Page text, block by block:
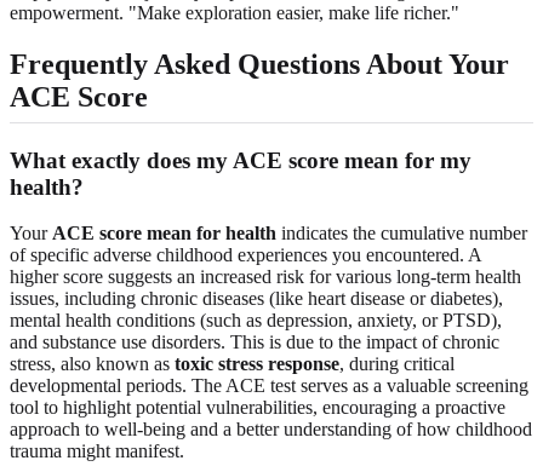
empowerment. "Make exploration easier, make life richer."
Frequently Asked Questions About Your
ACE Score
What exactly does my ACE score mean for my
health?
YourACE score mean for health indicates the cumulative number
of specific adverse childhood experiences you encountered. A
higher score suggests an increased risk for various long-term health
issues, including chronic diseases (like heart disease or diabetes),
mental health conditions (such as depression, anxiety, or PTSD),
and substance use disorders. This is due to the impact of chronic
stress, also known as toxic stress response, during critical
developmental periods. The ACE test serves as a valuable screening
tool to highlight potential vulnerabilities, encouraging a proactive
approach to well-being and a better understanding of how childhood
trauma might manifest.